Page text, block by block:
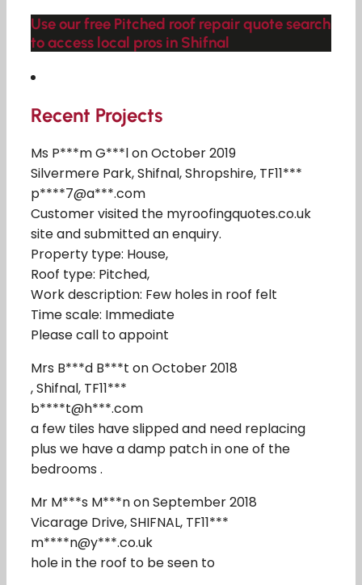
Use our free Pitched roof repair quote search
to access local pros in Shifnal
Recent Projects
Ms P***m G***l on October 2019
Silvermere Park, Shifnal, Shropshire, TF11***
p****7@a***.com
Customer visited the myroofingquotes.co.uk
site and submitted an enquiry.
Property type: House,
Roof type: Pitched,
Work description: Few holes in roof felt
Time scale: Immediate
Please call to appoint
Mrs B***d B***t on October 2018
, Shifnal, TF11***
b****t@h***.com
a few tiles have slipped and need replacing
plus we have a damp patch in one of the
bedrooms .
Mr M***s M***n on September 2018
Vicarage Drive, SHIFNAL, TF11***
m****n@y***.co.uk
hole in the roof to be seen to